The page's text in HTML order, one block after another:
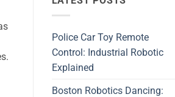
Police Car Toy Remote
Control: Industrial Robotic
Explained
Boston Robotics Dancing: